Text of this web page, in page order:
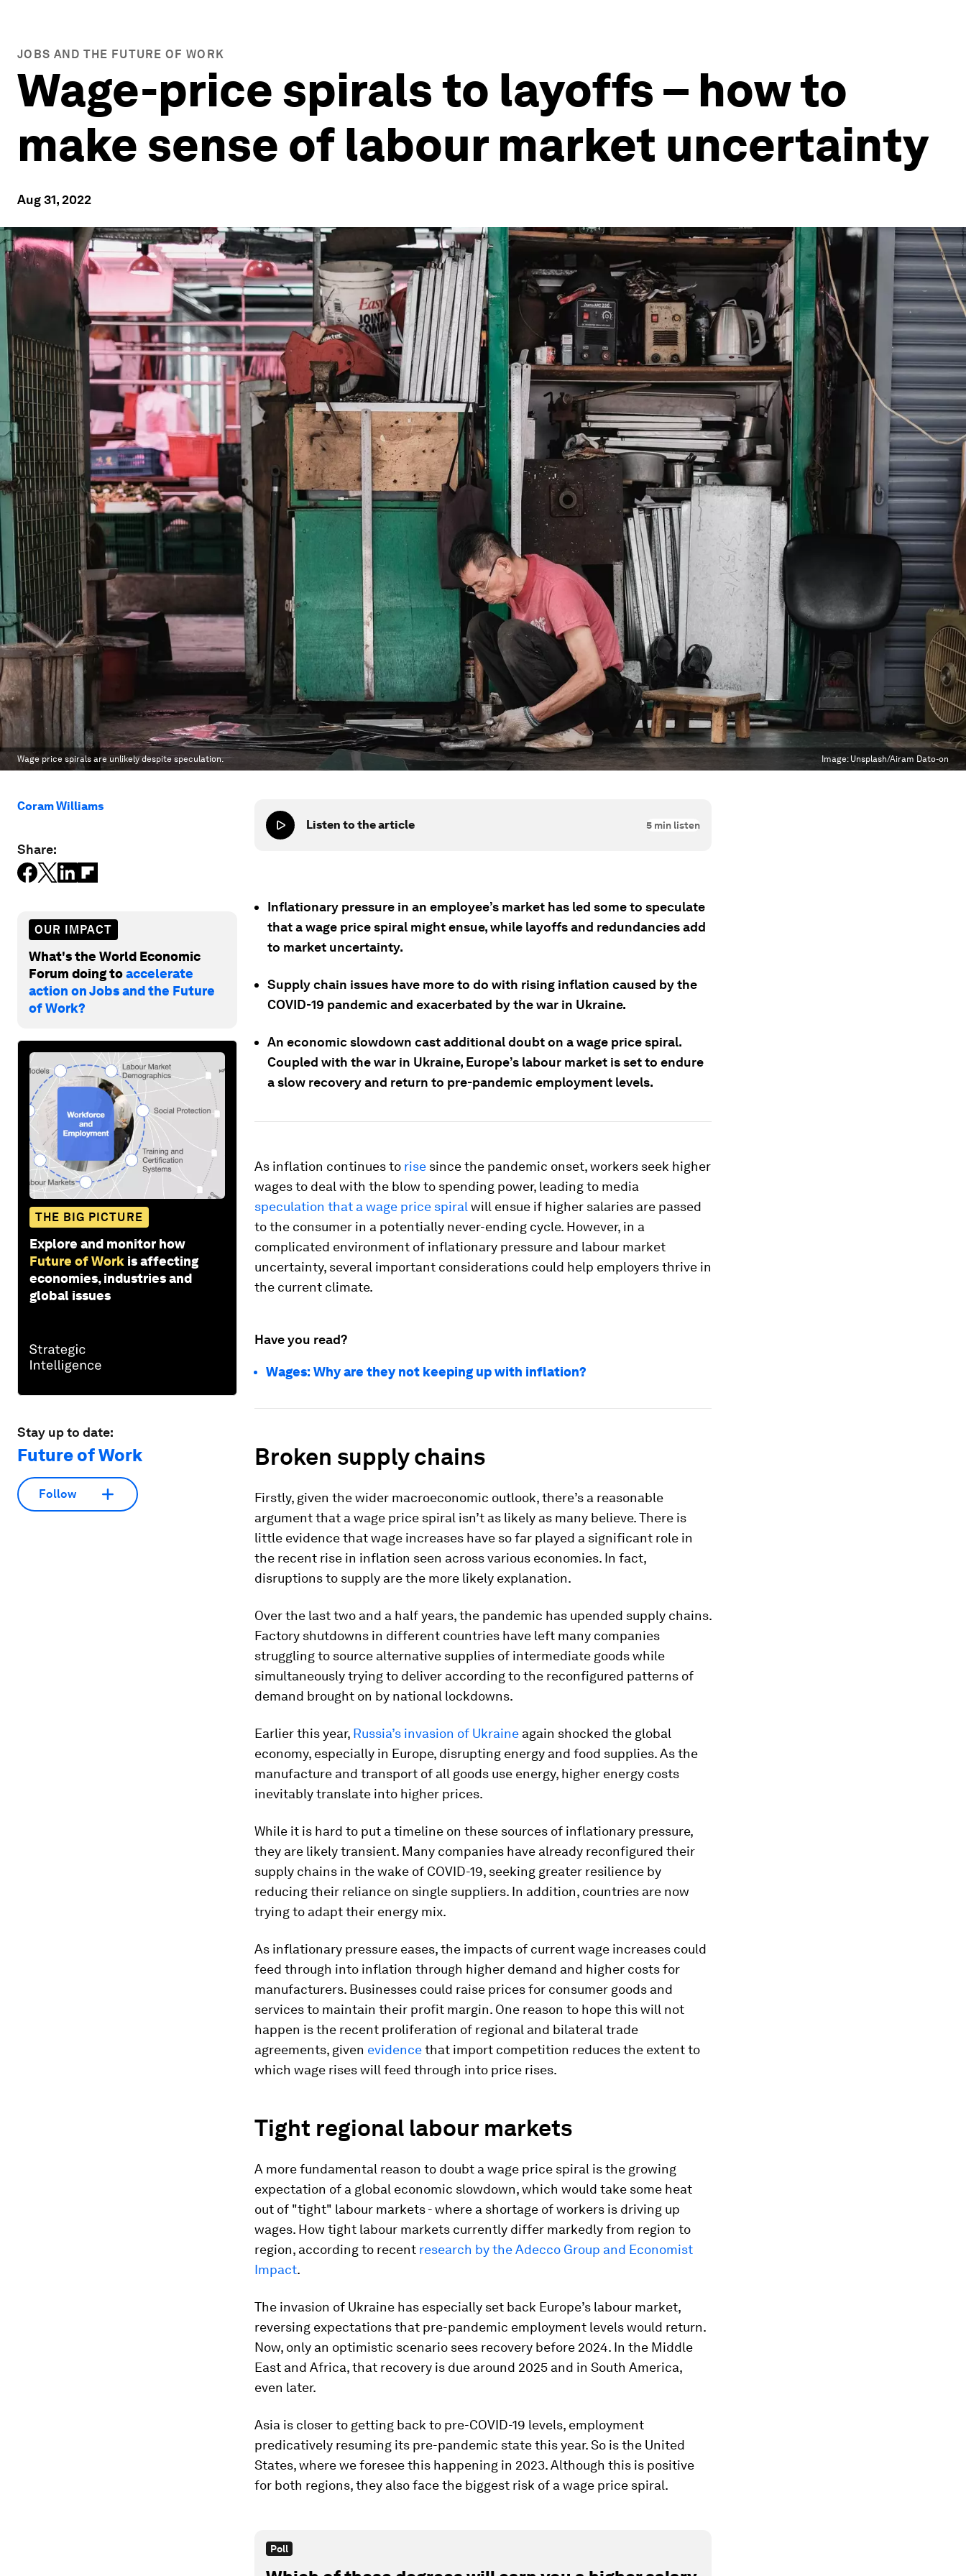
JOBS AND THE FUTURE OF WORK
Wage-price spirals to layoffs – how to
make sense of labour market uncertainty
Aug 31, 2022
Wage price spirals are unlikely despite speculation. Image: Unsplash/Airam Dato-on
Coram Williams
Share:
OUR IMPACT
What's the World Economic
Forum doing toaccelerate
action on Jobs and the Future
of Work?
THE BIG PICTURE
Explore and monitor how
Future of Work is affecting
economies, industries and
global issues
Stay up to date:
Future of Work
Follow
Listen to the article 5 min listen
Inflationary pressure in an employee’s market has led some to speculate
that a wage price spiral might ensue, while layoffs and redundancies add
to market uncertainty.
Supply chain issues have more to do with rising inflation caused by the
COVID-19 pandemic and exacerbated by the war in Ukraine.
An economic slowdown cast additional doubt on a wage price spiral.
Coupled with the war in Ukraine, Europe’s labour market is set to endure
a slow recovery and return to pre-pandemic employment levels.
As inflation continues to rise since the pandemic onset, workers seek higher
wages to deal with the blow to spending power, leading to media
speculation that a wage price spiral will ensue if higher salaries are passed
to the consumer in a potentially never-ending cycle. However, in a
complicated environment of inflationary pressure and labour market
uncertainty, several important considerations could help employers thrive in
the current climate.
Have you read?
Wages: Why are they not keeping up with inflation?
Broken supply chains
Firstly, given the wider macroeconomic outlook, there’s a reasonable
argument that a wage price spiral isn’t as likely as many believe. There is
little evidence that wage increases have so far played a significant role in
the recent rise in inflation seen across various economies. In fact,
disruptions to supply are the more likely explanation.
Over the last two and a half years, the pandemic has upended supply chains.
Factory shutdowns in different countries have left many companies
struggling to source alternative supplies of intermediate goods while
simultaneously trying to deliver according to the reconfigured patterns of
demand brought on by national lockdowns.
Earlier this year, Russia’s invasion of Ukraine again shocked the global
economy, especially in Europe, disrupting energy and food supplies. As the
manufacture and transport of all goods use energy, higher energy costs
inevitably translate into higher prices.
While it is hard to put a timeline on these sources of inflationary pressure,
they are likely transient. Many companies have already reconfigured their
supply chains in the wake of COVID-19, seeking greater resilience by
reducing their reliance on single suppliers. In addition, countries are now
trying to adapt their energy mix.
As inflationary pressure eases, the impacts of current wage increases could
feed through into inflation through higher demand and higher costs for
manufacturers. Businesses could raise prices for consumer goods and
services to maintain their profit margin. One reason to hope this will not
happen is the recent proliferation of regional and bilateral trade
agreements, given evidencethat import competition reduces the extent to
which wage rises will feed through into price rises.
Tight regional labour markets
A more fundamental reason to doubt a wage price spiral is the growing
expectation of a global economic slowdown, which would take some heat
out of "tight" labour markets - where a shortage of workers is driving up
wages. How tight labour markets currently differ markedly from region to
region, according to recent research by the Adecco Group and Economist
Impact.
The invasion of Ukraine has especially set back Europe’s labour market,
reversing expectations that pre-pandemic employment levels would return.
Now, only an optimistic scenario sees recovery before 2024. In the Middle
East and Africa, that recovery is due around 2025 and in South America,
even later.
Asia is closer to getting back to pre-COVID-19 levels, employment
predicatively resuming its pre-pandemic state this year. So is the United
States, where we foresee this happening in 2023. Although this is positive
for both regions, they also face the biggest risk of a wage price spiral.
Poll